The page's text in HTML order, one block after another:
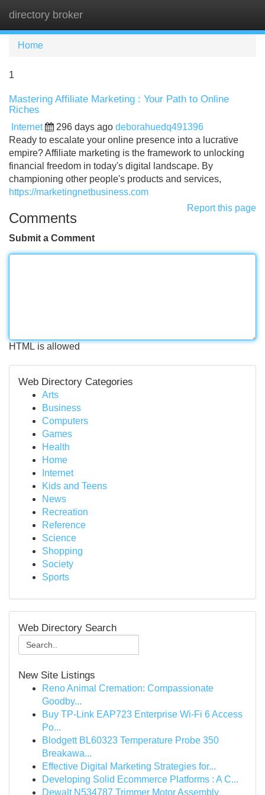
directory broker
Home
1
Mastering Affiliate Marketing : Your Path to Online
Riches
Internet 296 days ago deborahuedq491396
Ready to escalate your online presence into a lucrative
empire? Affiliate marketing is the framework to unlocking
financial freedom in today's digital landscape. By
championing other people's products and services,
https://marketingnetbusiness.com
Report this page
Comments
Submit a Comment
HTML is allowed
Web Directory Categories
Arts
Business
Computers
Games
Health
Home
Internet
Kids and Teens
News
Recreation
Reference
Science
Shopping
Society
Sports
Web Directory Search
New Site Listings
Reno Animal Cremation: Compassionate
Goodby...
Buy TP-Link EAP723 Enterprise Wi‑Fi 6 Access
Po...
Blodgett BL60323 Temperature Probe 350
Breakawa...
Effective Digital Marketing Strategies for...
Developing Solid Ecommerce Platforms : A C...
Dewalt N534787 Trimmer Motor Assembly